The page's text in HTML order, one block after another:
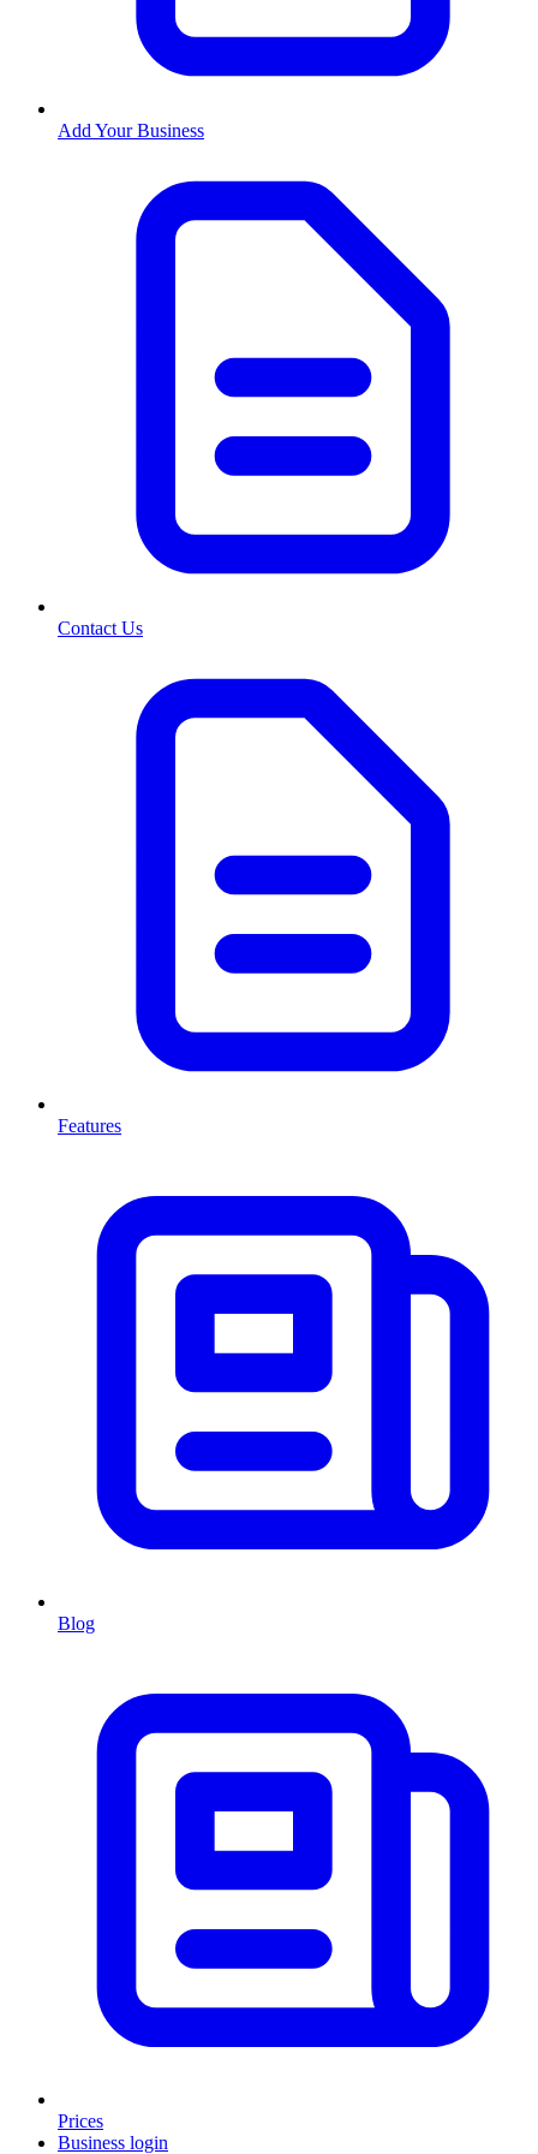
Add Your Business
Contact Us
Features
Blog
Prices
Business login